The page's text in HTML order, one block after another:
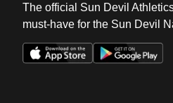
The official Sun Devil
must-have for the Sun Devil